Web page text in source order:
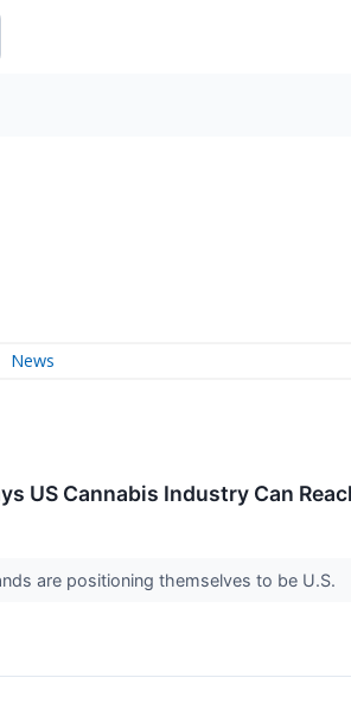
News
US Cannabis Industry Can
are positioning themselves to be U.S.